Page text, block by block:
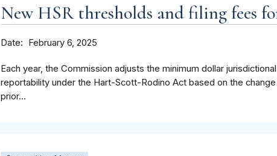
New HSR thresholds and filing fees
Date February 6, 2025
Each year, the Commission adjusts the minimum dollar
reportability under the Hart-Scott-Rodino Act based on the
prior...